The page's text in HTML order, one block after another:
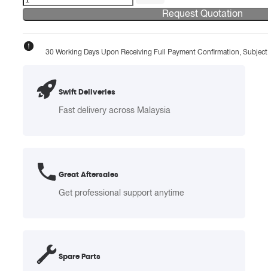
BIN-
44
Bin
Stainless
Steel
25L
quantity
Request Quotation
30 Working Days Upon Receiving Full Payment Confirmation,
Swift Deliveries
Fast delivery across Malaysia
Great Aftersales
Get professional support anytime
Spare Parts